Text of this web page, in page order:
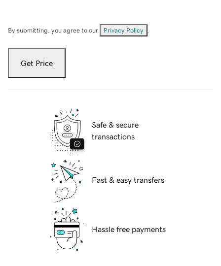
By submitting, you agree to our Privacy Policy
Get Price
Safe & secure
transactions
Fast & easy transfers
Hassle free payments